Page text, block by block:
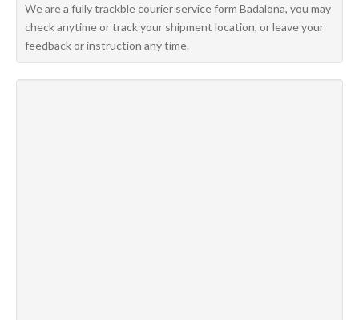
We are a fully trackble courier service form Badalona, you may
check anytime or track your shipment location, or leave your
feedback or instruction any time.